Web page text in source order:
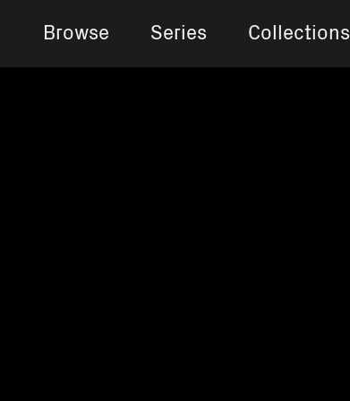
Browse Series Collections